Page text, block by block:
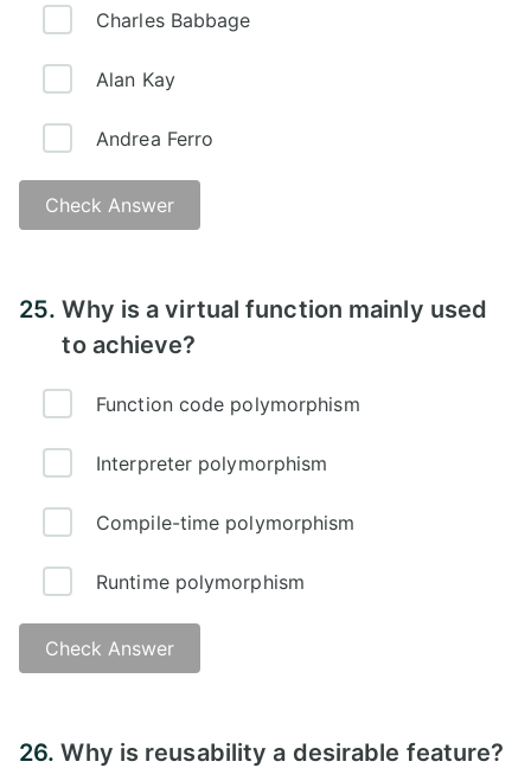
Charles Babbage
Alan Kay
Andrea Ferro
Check Answer
25.Why is a virtual function mainly used
to achieve?
Function code polymorphism
Interpreter polymorphism
Compile-time polymorphism
Runtime polymorphism
Check Answer
26.Why is reusability a desirable feature?